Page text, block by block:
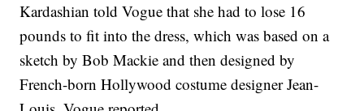
Kardashian told Vogue that she had to lose 16
pounds to fit into the dress, which was based on a
sketch by Bob Mackie and then designed by
French-born Hollywood costume designer Jean-